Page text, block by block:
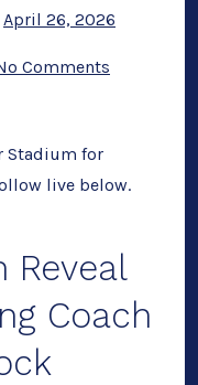
April 26, 2026
Comments
Team
Out
Stadium for
live below.
Reveal
Coach